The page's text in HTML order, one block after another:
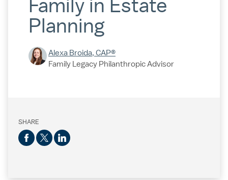
Family in Estate
Planning
Alexa Broida, CAP®
Family Legacy Philanthropic Advisor
SHARE